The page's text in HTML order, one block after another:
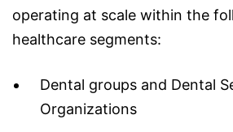
operating at scale within the
healthcare segments:
Dental groups and Dental
Organizations